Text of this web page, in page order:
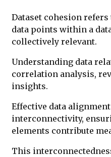
Dataset cohesion
data points within a
collectively relevant.
Understanding data
correlation analysis,
insights.
Effective data
interconnectivity,
elements contribute
This